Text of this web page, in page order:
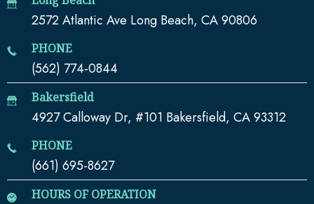
2572 Atlantic Ave Long Beach, CA 90806
PHONE
(562) 774-0844
Bakersfield
4927 Calloway Dr, #101 Bakersfield, CA 93312
PHONE
(661) 695-8627
HOURS OF OPERATION